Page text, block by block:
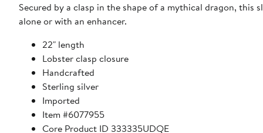
Secured by a clasp in the shape of a mythical dragon,
alone or with an enhancer.
22" length
Lobster clasp closure
Handcrafted
Sterling silver
Imported
Item #6077955
Core Product ID 333335UDQE